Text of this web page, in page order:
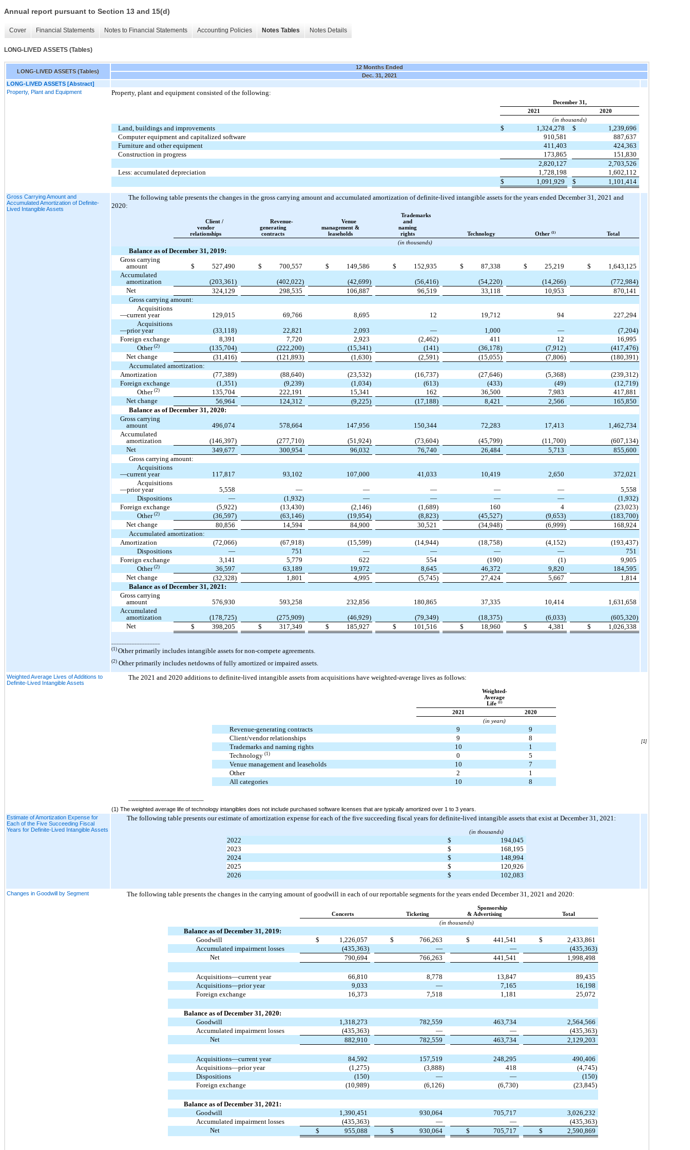
Annual report pursuant to Section 13 and 15(d)
Cover Financial Statements Notes to Financial Statements Accounting Policies Notes Tables Notes Details
LONG-LIVED ASSETS (Tables)
LONG-LIVED ASSETS (Tables)
12 Months Ended
Dec. 31, 2021
LONG-LIVED ASSETS [Abstract]
Property, Plant and Equipment
Property, plant and equipment consisted of the following:
December 31,
2021
2020
(in thousands)
Land, buildings and improvements $ 1,324,278 $
1,239,696
Computer equipment and capitalized software
910,581
887,637
Furniture and other equipment
411,403
424,363
Construction in progress
173,865
151,830
2,820,127
2,703,526
Less: accumulated depreciation
1,728,198
1,602,112
$
1,091,929 $ 1,101,414
Gross Carrying Amount and
Accumulated Amortization of Definite-
Lived Intangible Assets
The following table presents the changes in the gross carrying amount and accumulated amortization of definite-lived intangible assets for the years ended December 31, 2021 and
2020:
Client /
vendor
relationships
Revenue-
generating
contracts
Venue
management &
leaseholds
Trademarks
and
naming
rights
Technology Other (1)
Total
(in thousands)
Balance as of December 31, 2019:
Gross carrying
amount
$ 527,490 $ 700,557 $ 149,586 $ 152,935 $ 87,338 $ 25,219 $
1,643,125
Accumulated
amortization
(203,361) (402,022) (42,699) (56,416) (54,220) (14,266)
(772,984)
Net
324,129 298,535 106,887 96,519 33,118 10,953
870,141
Gross carrying amount:
Acquisitions
—current year
129,015 69,766 8,695 12 19,712 94
227,294
Acquisitions
—prior year
(33,118) 22,821 2,093 — 1,000 —
(7,204)
Foreign exchange
8,391 7,720 2,923 (2,462) 411 12
16,995
Other(2) (135,704) (222,200) (15,341) (141) (36,178) (7,912)
(417,476)
Net change
(31,416) (121,893) (1,630) (2,591) (15,055) (7,806)
(180,391)
Accumulated amortization:
Amortization
(77,389) (88,640) (23,532) (16,737) (27,646) (5,368)
(239,312)
Foreign exchange
(1,351) (9,239) (1,034) (613) (433) (49)
(12,719)
Other(2) 135,704 222,191 15,341 162 36,500 7,983
417,881
Net change
56,964 124,312 (9,225) (17,188) 8,421 2,566
165,850
Balance as of December 31, 2020:
Gross carrying
amount
496,074 578,664 147,956 150,344 72,283 17,413
1,462,734
Accumulated
amortization
(146,397) (277,710) (51,924) (73,604) (45,799) (11,700)
(607,134)
Net
349,677 300,954 96,032 76,740 26,484 5,713
855,600
Gross carrying amount:
Acquisitions
—current year
117,817 93,102 107,000 41,033 10,419 2,650
372,021
Acquisitions
—prior year
5,558 — — — — —
5,558
Dispositions
— (1,932) — — — —
(1,932)
Foreign exchange
(5,922) (13,430) (2,146) (1,689) 160 4
(23,023)
Other(2) (36,597) (63,146) (19,954) (8,823) (45,527) (9,653)
(183,700)
Net change
80,856 14,594 84,900 30,521 (34,948) (6,999)
168,924
Accumulated amortization:
Amortization
(72,066) (67,918) (15,599) (14,944) (18,758) (4,152)
(193,437)
Dispositions
— 751 — — — —
751
Foreign exchange
3,141 5,779 622 554 (190) (1)
9,905
Other(2) 36,597 63,189 19,972 8,645 46,372 9,820
184,595
Net change
(32,328) 1,801 4,995 (5,745) 27,424 5,667
1,814
Balance as of December 31, 2021:
Gross carrying
amount
576,930 593,258 232,856 180,865 37,335 10,414
1,631,658
Accumulated
amortization
(178,725) (275,909) (46,929) (79,349) (18,375) (6,033)
(605,320)
Net
$ 398,205 $ 317,349 $ 185,927 $ 101,516 $ 18,960 $ 4,381 $ 1,026,338
(1) Other primarily includes intangible assets for non-compete agreements.
(2) Other primarily includes netdowns of fully amortized or impaired assets.
Weighted Average Lives of Additions to
Definite-Lived Intangible Assets
The 2021 and 2020 additions to definite-lived intangible assets from acquisitions have weighted-average lives as follows:
Weighted-
Average
Life (1)
2021
2020
(in years)
Revenue-generating contracts 9
9
Client/vendor relationships
9
8
Trademarks and naming rights
10
1
Technology (1) 0
5
Venue management and leaseholds
10
7
Other
2
1
All categories
10 8
(1) The weighted average life of technology intangibles does not include purchased software licenses that are typically amortized over 1 to 3 years.
[1]
Estimate of Amortization Expense for
Each of the Five Succeeding Fiscal
Years for Definite-Lived Intangible Assets
The following table presents our estimate of amortization expense for each of the five succeeding fiscal years for definite-lived intangible assets that exist at December 31, 2021:
(in thousands)
2022 $
194,045
2023
$
168,195
2024
$
148,994
2025
$
120,926
2026
$ 102,083
Changes in Goodwill by Segment The following table presents the changes in the carrying amount of goodwill in each of our reportable segments for the years ended December 31, 2021 and 2020:
Concerts Ticketing
Sponsorship
& Advertising
Total
(in thousands)
Balance as of December 31, 2019:
Goodwill
$ 1,226,057 $ 766,263 $ 441,541 $
2,433,861
Accumulated impairment losses
(435,363) — —
(435,363)
Net
790,694 766,263 441,541 1,998,498
Acquisitions—current year 66,810 8,778 13,847
89,435
Acquisitions—prior year
9,033 — 7,165
16,198
Foreign exchange
16,373 7,518 1,181 25,072
Balance as of December 31, 2020:
Goodwill
1,318,273 782,559 463,734
2,564,566
Accumulated impairment losses
(435,363) — —
(435,363)
Net
882,910 782,559 463,734 2,129,203
Acquisitions—current year 84,592 157,519 248,295
490,406
Acquisitions—prior year
(1,275) (3,888) 418
(4,745)
Dispositions
(150) — —
(150)
Foreign exchange
(10,989) (6,126) (6,730) (23,845)
Balance as of December 31, 2021:
Goodwill
1,390,451 930,064 705,717
3,026,232
Accumulated impairment losses
(435,363) — —
(435,363)
Net
$ 955,088 $ 930,064 $ 705,717 $ 2,590,869